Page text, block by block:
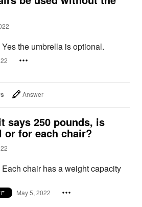
Yes the umbrella is optional.
Answer
says 250 pounds, is
or for each chair?
Each chair has a weight capacity
May 5, 2022